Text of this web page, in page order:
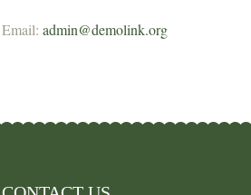
Email: admin@demolink.org